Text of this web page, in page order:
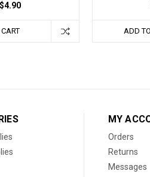
$4.90
ADD
MY
Orders
Returns
Messages